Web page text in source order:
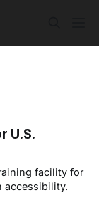
U.S.
facility for
accessibility.